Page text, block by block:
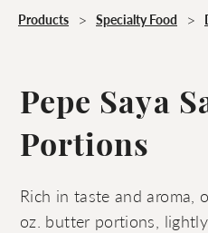
Products > Specialty Food >
Pepe Saya
Portions
Rich in taste and aroma,
oz. butter portions,